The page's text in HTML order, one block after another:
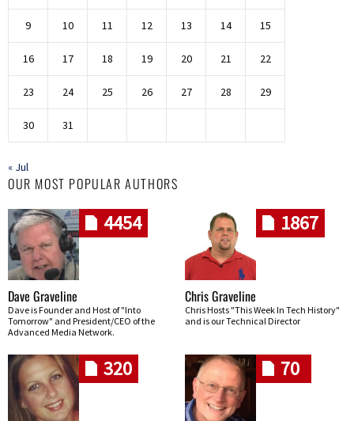
9 10 11 12 13 14 15
16 17 18 19 20 21 22
23 24 25 26 27 28 29
30 31
« Jul
OUR MOST POPULAR AUTHORS
4454
Dave Graveline
Dave is Founder and Host of "Into
Tomorrow" and President/CEO of the
Advanced Media Network.
1867
Chris Graveline
Chris Hosts "This Week In Tech History"
and is our Technical Director
320 70